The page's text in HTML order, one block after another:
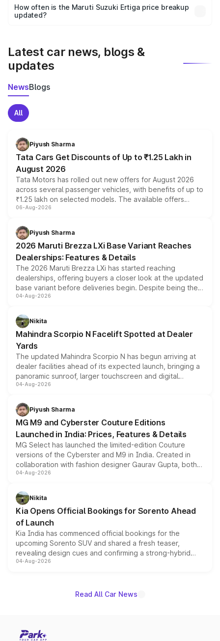
accessories, or different insurance plans, which will adjust
the final breakup.
How often is the Maruti Suzuki Ertiga price breakup
updated?
Latest car news, blogs &
updates
NewsBlogs
All
Piyush Sharma
Tata Cars Get Discounts of Up to ₹1.25 Lakh in
August 2026
Tata Motors has rolled out new offers for August 2026
across several passenger vehicles, with benefits of up to
₹1.25 lakh on selected models. The available offers
include consumer discounts, exchange bonuses,
benefits, depending on the vehicle, variant and eligibility,
giving buyers multiple ways to reduce the overall
purchase cost.
06-Aug-2026
Piyush Sharma
2026 Maruti Brezza LXi Base Variant Reaches
Dealerships: Features & Details
The 2026 Maruti Brezza LXi has started reaching
dealerships, offering buyers a closer look at the updated
base variant before deliveries begin. Despite being the
entry-level trim, it comes with several standard safety
aspirated or turbo-petrol powertrains, making it an
attractive option in the compact SUV segment.
04-Aug-2026
Nikita
Mahindra Scorpio N Facelift Spotted at Dealer
Yards
The updated Mahindra Scorpio N has begun arriving at
dealer facilities ahead of its expected launch, bringing a
panoramic sunroof, larger touchscreen and digital
instrument cluster borrowed from the Thar Roxx, along
both rows.
04-Aug-2026
Piyush Sharma
MG M9 and Cyberster Couture Editions
Launched in India: Prices, Features & Details
MG Select has launched the limited-edition Couture
versions of the Cyberster and M9 in India. Created in
collaboration with fashion designer Gaurav Gupta, both
models receive exclusive cosmetic enhancements
just 50 units each, the special editions are priced above
the standard versions and deliveries begin this month.
04-Aug-2026
Nikita
Kia Opens Official Bookings for Sorento Ahead
of Launch
Kia India has commenced official bookings for the
upcoming Sorento SUV and shared a fresh teaser,
revealing design cues and confirming a strong-hybrid
powertrain, though pricing and the launch date remain
04-Aug-2026
Read All Car News